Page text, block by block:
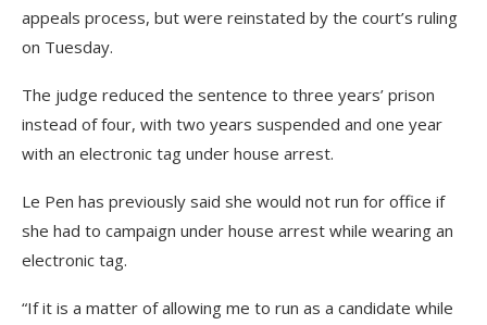
appeals process, but were reinstated by the court’s ruling
on Tuesday.
The judge reduced the sentence to three years’ prison
instead of four, with two years suspended and one year
with an electronic tag under house arrest.
Le Pen has previously said she would not run for office if
she had to campaign under house arrest while wearing an
electronic tag.
“If it is a matter of allowing me to run as a candidate while